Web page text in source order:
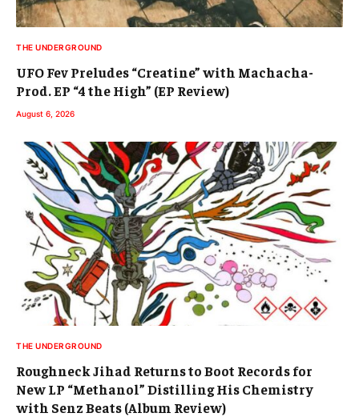
THE UNDERGROUND
UFO Fev Preludes “Creatine” with Machacha-
Prod. EP “4 the High” (EP Review)
August 6, 2026
THE UNDERGROUND
Roughneck Jihad Returns to Boot Records for
New LP “Methanol” Distilling His Chemistry
with Senz Beats (Album Review)